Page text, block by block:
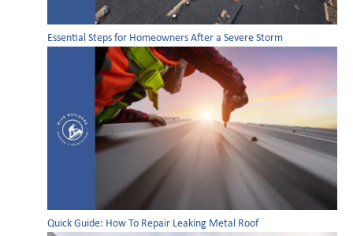
Essential Steps for Homeowners After a Severe Storm
Quick Guide: How To Repair Leaking Metal Roof